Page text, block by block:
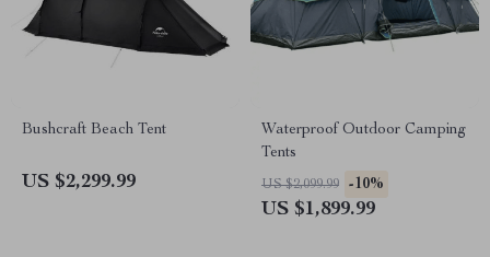
Bushcraft Beach Tent
US $2,299.99
Waterproof Outdoor Camping
Tents
US $2,099.99 -10%
US $1,899.99